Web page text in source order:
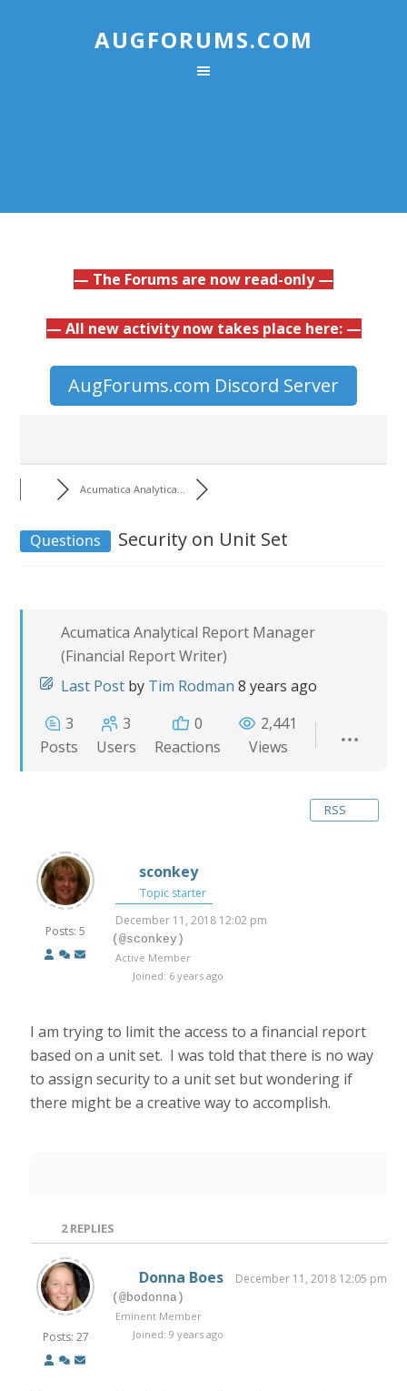
AUGFORUMS.COM
— The Forums are now read-only —
— All new activity now takes place here: —
AugForums.com Discord Server
Acumatica Analytica...
Questions Security on Unit Set
Acumatica Analytical Report Manager
(Financial Report Writer)
Last Post by Tim Rodman 8 years ago
3
Posts
3
Users
0
Reactions
2,441
Views
RSS
Posts: 5
sconkey
Topic starter
December 11, 2018 12:02 pm
(@sconkey)
Active Member
Joined: 6 years ago
I am trying to limit the access to a financial report
based on a unit set. I was told that there is no way
to assign security to a unit set but wondering if
there might be a creative way to accomplish.
2REPLIES
Posts: 27
Donna Boes December 11, 2018 12:05 pm
(@bodonna)
Eminent Member
Joined: 9 years ago